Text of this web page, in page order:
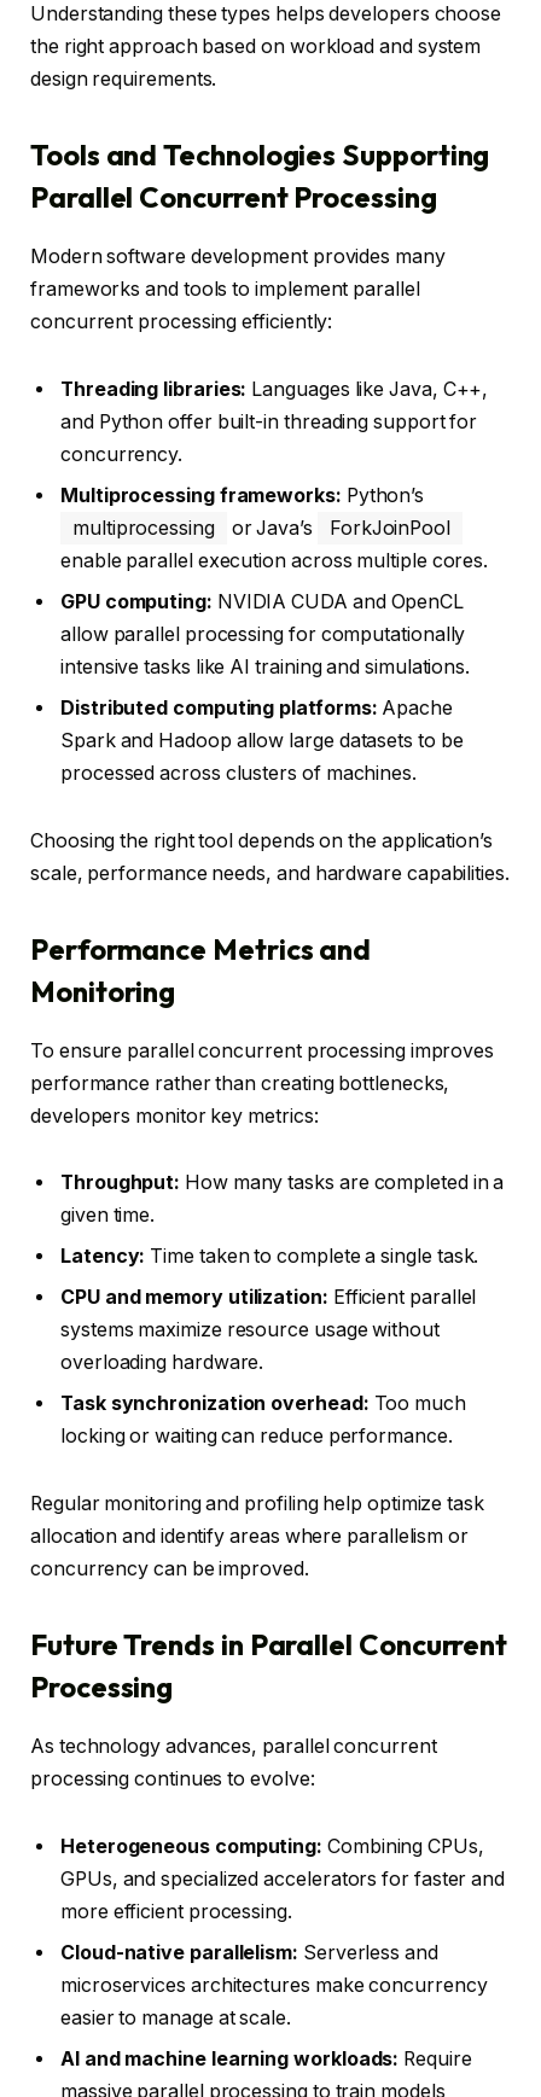
Understanding these types helps developers choose
the right approach based on workload and system
design requirements.
Tools and Technologies Supporting
Parallel Concurrent Processing
Modern software development provides many
frameworks and tools to implement parallel
concurrent processing efficiently:
Threading libraries: Languages like Java, C++,
and Python offer built-in threading support for
concurrency.
Multiprocessing frameworks: Python’s
multiprocessing
or Java’s
ForkJoinPool
enable parallel execution across multiple cores.
GPU computing: NVIDIA CUDA and OpenCL
allow parallel processing for computationally
intensive tasks like AI training and simulations.
Distributed computing platforms: Apache
Spark and Hadoop allow large datasets to be
processed across clusters of machines.
Choosing the right tool depends on the application’s
scale, performance needs, and hardware capabilities.
Performance Metrics and
Monitoring
To ensure parallel concurrent processing improves
performance rather than creating bottlenecks,
developers monitor key metrics:
Throughput: How many tasks are completed in a
given time.
Latency: Time taken to complete a single task.
CPU and memory utilization: Efficient parallel
systems maximize resource usage without
overloading hardware.
Task synchronization overhead: Too much
locking or waiting can reduce performance.
Regular monitoring and profiling help optimize task
allocation and identify areas where parallelism or
concurrency can be improved.
Future Trends in Parallel Concurrent
Processing
As technology advances, parallel concurrent
processing continues to evolve:
Heterogeneous computing: Combining CPUs,
GPUs, and specialized accelerators for faster and
more efficient processing.
Cloud-native parallelism: Serverless and
microservices architectures make concurrency
easier to manage at scale.
AI and machine learning workloads: Require
massive parallel processing to train models